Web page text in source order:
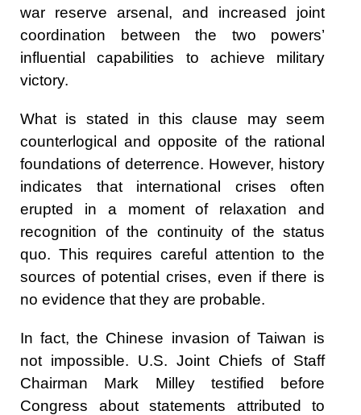
war reserve arsenal, and increased joint
coordination between the two powers’
influential capabilities to achieve military
victory.
What is stated in this clause may seem
counterlogical and opposite of the rational
foundations of deterrence. However, history
indicates that international crises often
erupted in a moment of relaxation and
recognition of the continuity of the status
quo. This requires careful attention to the
sources of potential crises, even if there is
no evidence that they are probable.
In fact, the Chinese invasion of Taiwan is
not impossible. U.S. Joint Chiefs of Staff
Chairman Mark Milley testified before
Congress about statements attributed to